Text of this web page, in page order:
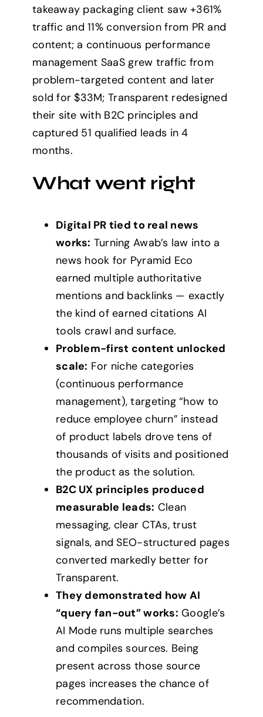
takeaway packaging client saw +361%
traffic and 11% conversion from PR and
content; a continuous performance
management SaaS grew traffic from
problem-targeted content and later
sold for $33M; Transparent redesigned
their site with B2C principles and
captured 51 qualified leads in 4
months.
What went right
Digital PR tied to real news
works: Turning Awab’s law into a
news hook for Pyramid Eco
earned multiple authoritative
mentions and backlinks — exactly
the kind of earned citations AI
tools crawl and surface.
Problem-first content unlocked
scale: For niche categories
(continuous performance
management), targeting “how to
reduce employee churn” instead
of product labels drove tens of
thousands of visits and positioned
the product as the solution.
B2C UX principles produced
measurable leads: Clean
messaging, clear CTAs, trust
signals, and SEO-structured pages
converted markedly better for
Transparent.
They demonstrated how AI
“query fan-out” works: Google’s
AI Mode runs multiple searches
and compiles sources. Being
present across those source
pages increases the chance of
recommendation.